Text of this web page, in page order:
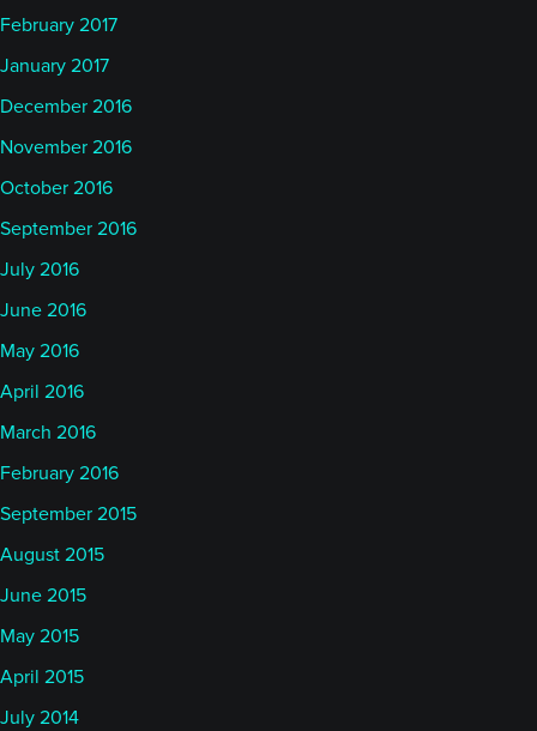
February 2017
January 2017
December 2016
November 2016
October 2016
September 2016
July 2016
June 2016
May 2016
April 2016
March 2016
February 2016
September 2015
August 2015
June 2015
May 2015
April 2015
July 2014